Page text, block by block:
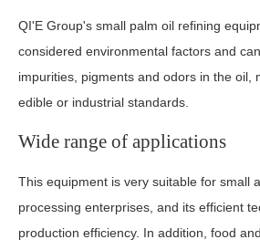
QI'E Group's small palm oil refining
considered environmental factors and
impurities, pigments and odors in the oil,
edible or industrial standards.
Wide range of applications
This equipment is very suitable for small
processing enterprises, and its efficient
production efficiency. In addition, food